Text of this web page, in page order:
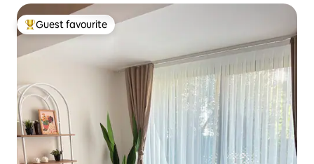
Top guest favourite
Guest favourite